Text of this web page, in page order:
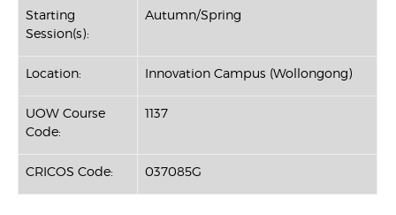
Starting
Session(s):
Autumn/Spring
Location: Innovation Campus (Wollongong)
UOW Course
Code:
1137
CRICOS Code: 037085G